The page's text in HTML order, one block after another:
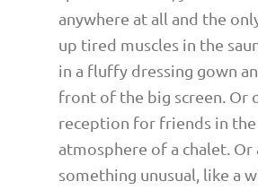
anywhere at all and the
up tired muscles in the
in a fluffy dressing gown
front of the big screen. Or
reception for friends in the
atmosphere of a chalet. Or
something unusual, like a